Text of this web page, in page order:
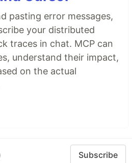
pasting error messages,
your distributed
traces in chat. MCP can
understand their impact,
on the actual
Subscribe